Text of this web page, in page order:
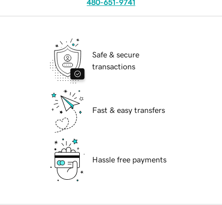
480-651-9741
Safe & secure
transactions
Fast & easy transfers
Hassle free payments